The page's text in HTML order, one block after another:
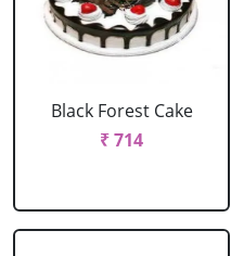
Black Forest Cake
₹ 714